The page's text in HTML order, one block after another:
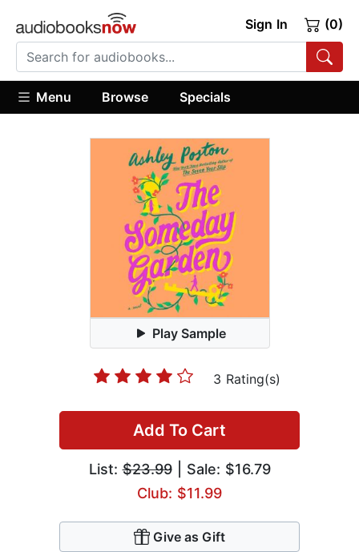
Sign In (0)
Menu Browse Specials
Play Sample
3 Rating(s)
Add To Cart
List:$23.99| Sale: $16.79
Club: $11.99
Give as Gift